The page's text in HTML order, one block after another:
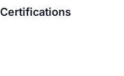
Certifications